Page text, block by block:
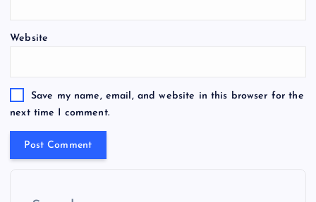
Website
Save my name, email, and website in this browser for the
next time I comment.